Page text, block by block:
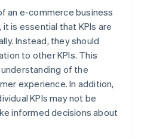
an e-commerce business
is essential that KPIs are
Instead, they should
to other KPIs. This
of the
experience. In addition,
KPIs may not be
informed decisions about